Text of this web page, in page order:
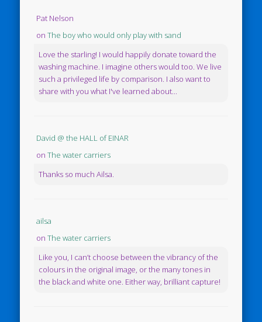
Pat Nelson
onThe boy who would only play with sand
Love the starling! I would happily donate toward the
washing machine. I imagine others would too. We live
such a privileged life by comparison. I also want to
share with you what I've learned about...
David @ the HALL of EINAR
onThe water carriers
Thanks so much Ailsa.
ailsa
onThe water carriers
Like you, I can’t choose between the vibrancy of the
colours in the original image, or the many tones in
the black and white one. Either way, brilliant capture!